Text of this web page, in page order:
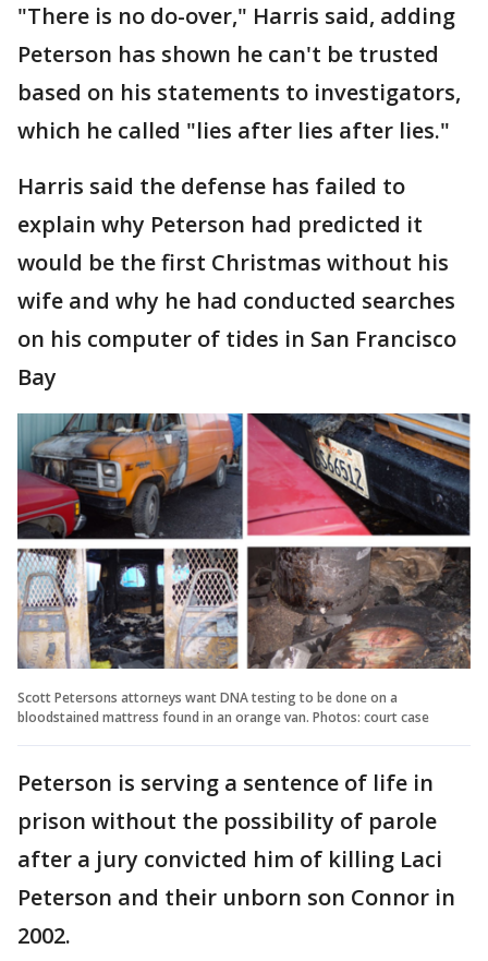
"There is no do-over," Harris said, adding
Peterson has shown he can't be trusted
based on his statements to investigators,
which he called "lies after lies after lies."
Harris said the defense has failed to
explain why Peterson had predicted it
would be the first Christmas without his
wife and why he had conducted searches
on his computer of tides in San Francisco
Bay
Scott Petersons attorneys want DNA testing to be done on a
bloodstained mattress found in an orange van. Photos: court case
Peterson is serving a sentence of life in
prison without the possibility of parole
after a jury convicted him of killing Laci
Peterson and their unborn son Connor in
2002.